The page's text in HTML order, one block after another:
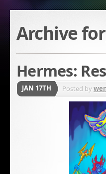
Archive for
Hermes:
JAN 17TH Posted by